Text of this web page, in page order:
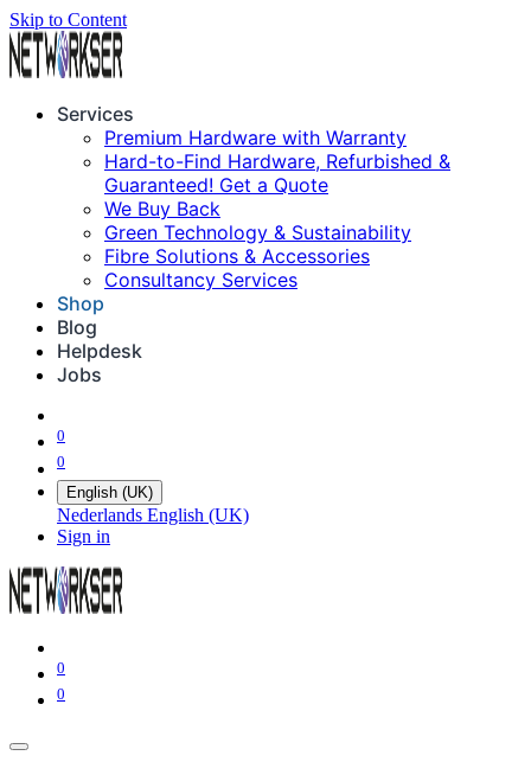
Skip to Content
Services
Premium Hardware with Warranty
Hard-to-Find Hardware, Refurbished &
Guaranteed! Get a Quote
We Buy Back
Green Technology & Sustainability
Fibre Solutions & Accessories
Consultancy Services
Shop
Blog
Helpdesk
Jobs
0
0
English (UK)
Nederlands English (UK)
Sign in
0
0